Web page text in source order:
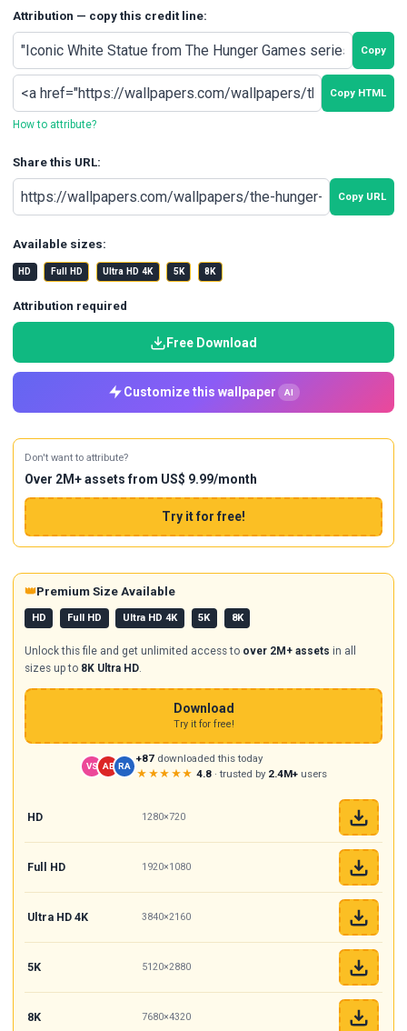
Attribution — copy this credit line:
Copy
Copy HTML
How to attribute?
Share this URL:
Copy URL
Available sizes:
HD Full HD Ultra HD 4K 5K 8K
Attribution required
Free Download
Customize this wallpaper AI
Don't want to attribute?
Over 2M+ assets from US$ 9.99/month
Try it for free!
👑Premium Size Available
HD Full HD Ultra HD 4K 5K 8K
Unlock this file and get unlimited access to over 2M+ assets in all
sizes up to 8K Ultra HD.
Download
Try it for free!
VS AB RA
+87 downloaded this today
★★★★★ 4.8· trusted by 2.4M+users
HD 1280×720
Full HD 1920×1080
Ultra HD 4K 3840×2160
5K 5120×2880
8K 7680×4320